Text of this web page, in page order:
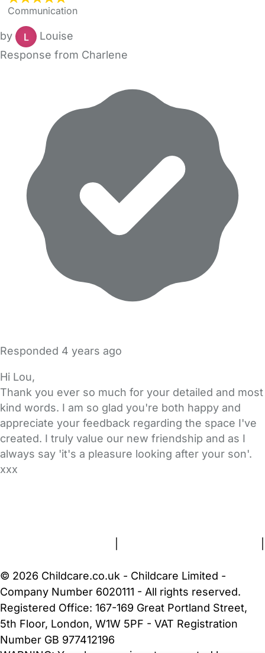
Communication
by
Louise
Response from Charlene
Responded 4 years ago
Hi Lou,
Thank you ever so much for your detailed and most
kind words. I am so glad you're both happy and
appreciate your feedback regarding the space I've
created. I truly value our new friendship and as I
always say 'it's a pleasure looking after your son'.
xxx
© 2026 Childcare.co.uk - Childcare Limited -
Company Number 6020111 - All rights reserved.
Registered Office: 167-169 Great Portland Street,
5th Floor, London, W1W 5PF - VAT Registration
Number GB 977412196